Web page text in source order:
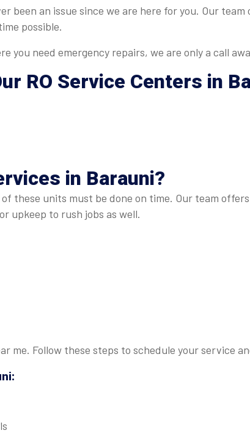
been an issue since we are here for you. Our
possible.
you need emergency repairs, we are only a call
RO Service Centers in
in Barauni?
these units must be done on time. Our team
upkeep to rush jobs as well.
me. Follow these steps to schedule your service
: